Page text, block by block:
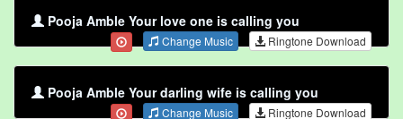
Pooja Amble Your love one is calling you
Change Music Ringtone Download
Pooja Amble Your darling wife is calling you
Change Music Ringtone Download